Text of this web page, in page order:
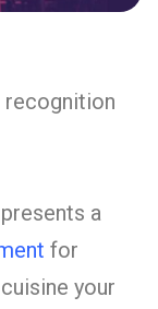
recognition
a
for
your